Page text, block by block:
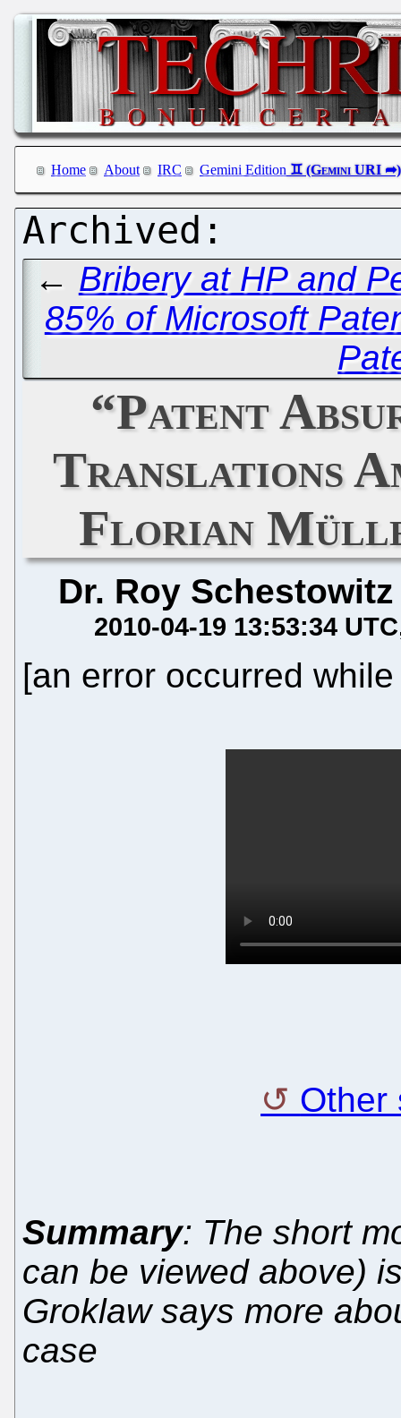
Home About IRC Gemini Edition
← Bribery at HP and
85% of Microsoft
“Patent
Translations
Florian
Dr. Roy Schestowitz
2010-04-19 13:53:34 UTC
[an error occurred
Other
Summary: The short
can be viewed above)
Groklaw says more
case